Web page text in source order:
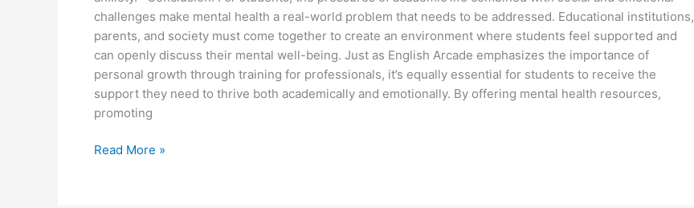
challenges make mental health a real-world problem that needs to be addressed. Educational institutions,
parents, and society must come together to create an environment where students feel supported and
can openly discuss their mental well-being. Just as English Arcade emphasizes the importance of
personal growth through training for professionals, it’s equally essential for students to receive the
support they need to thrive both academically and emotionally. By offering mental health resources,
promoting
Read More »